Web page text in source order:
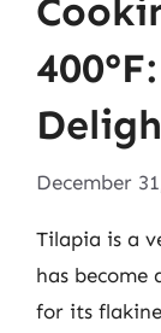
December
Tilapia is a
has become
for its